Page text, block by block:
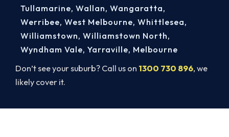
Don’t see your suburb? Call us on 1300 730 896, we
likely cover it.
Tullamarine, Wallan, Wangaratta,
Werribee, West Melbourne, Whittlesea,
Williamstown, Williamstown North,
Wyndham Vale, Yarraville, Melbourne